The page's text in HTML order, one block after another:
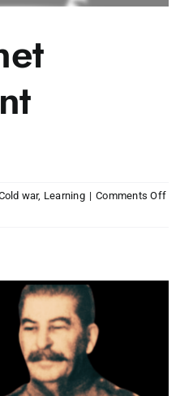
war, Learning | Comments Offon